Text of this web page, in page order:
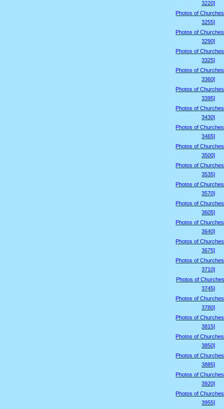
3220]
Photos of
3255]
Photos of
3290]
Photos of
3325]
Photos of
3360]
Photos of
3395]
Photos of
3430]
Photos of
3465]
Photos of
3500]
Photos of
3535]
Photos of
3570]
Photos of
3605]
Photos of
3640]
Photos of
3675]
Photos of
3710]
Photos of
3745]
Photos of
3780]
Photos of
3815]
Photos of
3850]
Photos of
3885]
Photos of
3920]
Photos of
3955]